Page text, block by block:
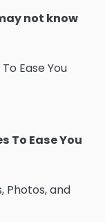
not know
To Ease You